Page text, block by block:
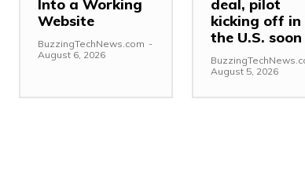
Into a Working
Website
BuzzingTechNews.com -
August 6, 2026
deal, pilot
kicking off in
the U.S. soon
August 5, 2026